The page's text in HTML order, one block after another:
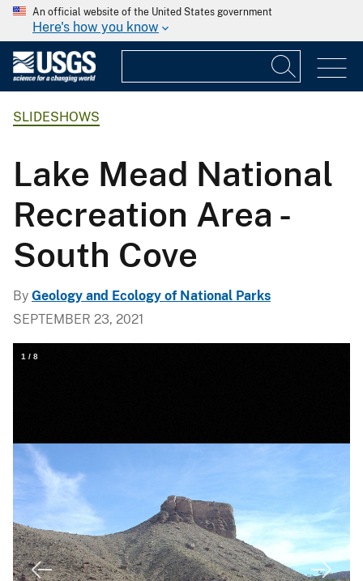
An official website of the United States government
Here's how you know
SLIDESHOWS
Lake Mead National
Recreation Area -
South Cove
By Geology and Ecology of National Parks
SEPTEMBER 23, 2021
1 / 8